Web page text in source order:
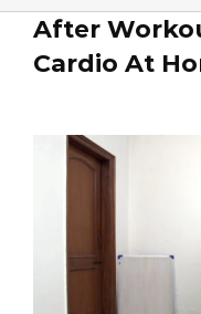
After
Cardio At